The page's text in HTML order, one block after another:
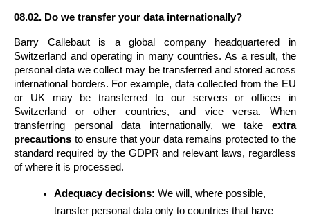
08.02. Do we transfer your data internationally?
Barry Callebaut is a global company headquartered in
Switzerland and operating in many countries. As a result, the
personal data we collect may be transferred and stored across
international borders. For example, data collected from the EU
or UK may be transferred to our servers or offices in
Switzerland or other countries, and vice versa. When
transferring personal data internationally, we take extra
precautions to ensure that your data remains protected to the
standard required by the GDPR and relevant laws, regardless
of where it is processed.
Adequacy decisions: We will, where possible,
transfer personal data only to countries that have